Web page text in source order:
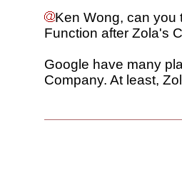
Ken Wong, can you
Function after Zola's
Google have many
Company. At least,